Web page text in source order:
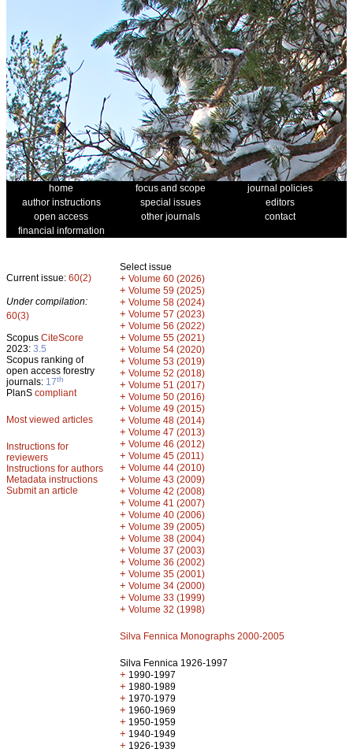
home focus and scope
journal policies
author instructions
special issues
editors
open access
other journals
contact
financial information
Current issue: 60(2)
Under compilation:
60(3)
Scopus CiteScore
2023: 3.5
Scopus ranking of
open access forestry
journals: 17th
PlanS compliant
Most viewed articles
Instructions for
reviewers
Instructions for authors
Metadata instructions
Submit an article
Select issue
+ Volume 60 (2026)
+ Volume 59 (2025)
+ Volume 58 (2024)
+ Volume 57 (2023)
+ Volume 56 (2022)
+ Volume 55 (2021)
+ Volume 54 (2020)
+ Volume 53 (2019)
+ Volume 52 (2018)
+ Volume 51 (2017)
+ Volume 50 (2016)
+ Volume 49 (2015)
+ Volume 48 (2014)
+ Volume 47 (2013)
+ Volume 46 (2012)
+ Volume 45 (2011)
+ Volume 44 (2010)
+ Volume 43 (2009)
+ Volume 42 (2008)
+ Volume 41 (2007)
+ Volume 40 (2006)
+ Volume 39 (2005)
+ Volume 38 (2004)
+ Volume 37 (2003)
+ Volume 36 (2002)
+ Volume 35 (2001)
+ Volume 34 (2000)
+ Volume 33 (1999)
+ Volume 32 (1998)
Silva Fennica Monographs 2000-2005
Silva Fennica 1926-1997
+ 1990-1997
+ 1980-1989
+ 1970-1979
+ 1960-1969
+ 1950-1959
+ 1940-1949
+ 1926-1939